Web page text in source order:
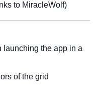
to MiracleWolf)
launching the app in a
of the grid